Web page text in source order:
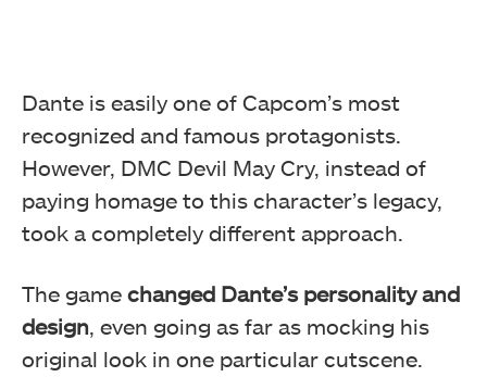
Dante is easily one of Capcom’s most
recognized and famous protagonists.
However, DMC Devil May Cry, instead of
paying homage to this character’s legacy,
took a completely different approach.
The game changed Dante’s personality and
design, even going as far as mocking his
original look in one particular cutscene.